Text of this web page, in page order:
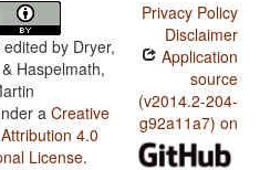
edited by Dryer,
Haspelmath,
a Creative
4.0
License.
Privacy Policy
Disclaimer
Application
source
(v2014.2-204-
g92a11a7) on